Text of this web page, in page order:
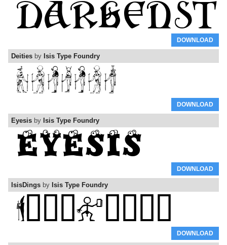
DOWNLOAD
Deities by Isis Type Foundry
DOWNLOAD
Eyesis by Isis Type Foundry
DOWNLOAD
IsisDings by Isis Type Foundry
DOWNLOAD